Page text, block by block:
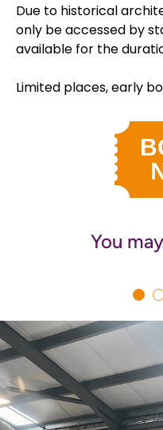
Due to historical
only be accessed by
available for the
Limited places, early
You